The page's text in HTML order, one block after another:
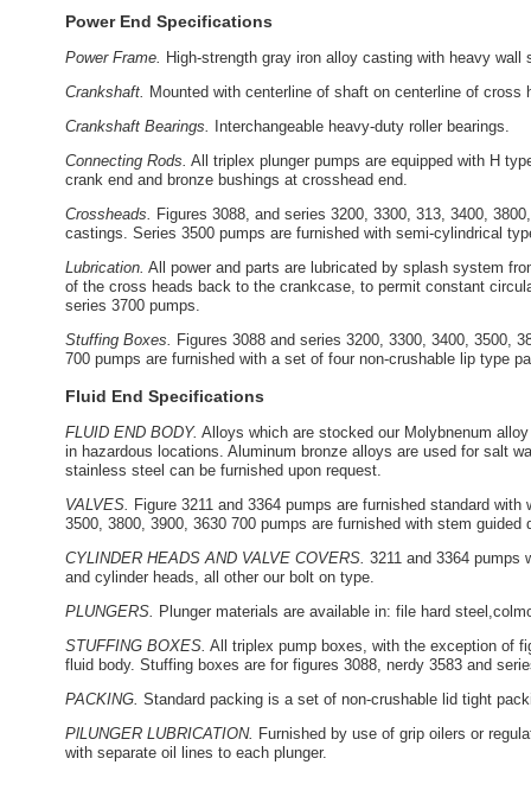
Power End Specifications
Power Frame.
High-strength gray iron alloy casting with heavy
Crankshaft.
Mounted with centerline of shaft on centerline of
Crankshaft Bearings.
Interchangeable heavy-duty roller bearings.
Connecting Rods. All triplex plunger pumps are equipped with H
crank end and bronze bushings at crosshead end.
Crossheads.
Figures 3088, and series 3200, 3300, 313, 3400,
castings. Series 3500 pumps are furnished with semi-cylindrical
Lubrication. All power and parts are lubricated by splash system
of the cross heads back to the crankcase, to permit constant
series 3700 pumps.
Stuffing Boxes.
Figures 3088 and series 3200, 3300, 3400, 3500,
700 pumps are furnished with a set of four non-crushable lip type
Fluid End Specifications
FLUID END BODY. Alloys which are stocked our Molybnenum
in hazardous locations. Aluminum bronze alloys are used for salt
stainless steel can be furnished upon request.
VALVES.
Figure 3211 and 3364 pumps are furnished standard
3500, 3800, 3900, 3630 700 pumps are furnished with stem
CYLINDER HEADS AND VALVE COVERS. 3211 and 3364 pumps
and cylinder heads, all other our bolt on type.
PLUNGERS.
Plunger materials are available in: file hard
STUFFING BOXES. All triplex pump boxes, with the exception of
fluid body. Stuffing boxes are for figures 3088, nerdy 3583 and
PACKING. Standard packing is a set of non-crushable lid tight
PlLUNGER LUBRICATION. Furnished by use of grip oilers or
with separate oil lines to each plunger.